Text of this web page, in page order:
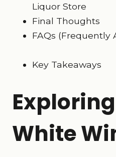
Liquor Store
Final Thoughts
FAQs (Frequently
Key Takeaways
White